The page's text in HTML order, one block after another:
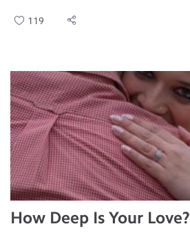
119
How Deep Is Your Love?